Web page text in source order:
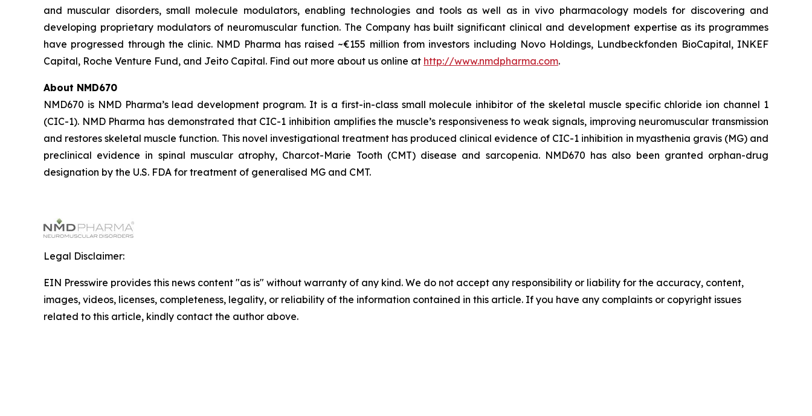
and muscular disorders, small molecule modulators, enabling technologies and tools as well as in vivo pharmacology models for discovering and
developing proprietary modulators of neuromuscular function. The Company has built significant clinical and development expertise as its programmes
have progressed through the clinic. NMD Pharma has raised ~€155 million from investors including Novo Holdings, Lundbeckfonden BioCapital, INKEF
Capital, Roche Venture Fund, and Jeito Capital. Find out more about us online at http://www.nmdpharma.com.
About NMD670
NMD670 is NMD Pharma’s lead development program. It is a first-in-class small molecule inhibitor of the skeletal muscle specific chloride ion channel 1
(CIC-1). NMD Pharma has demonstrated that CIC-1 inhibition amplifies the muscle’s responsiveness to weak signals, improving neuromuscular transmission
and restores skeletal muscle function. This novel investigational treatment has produced clinical evidence of CIC-1 inhibition in myasthenia gravis (MG) and
preclinical evidence in spinal muscular atrophy, Charcot-Marie Tooth (CMT) disease and sarcopenia. NMD670 has also been granted orphan-drug
designation by the U.S. FDA for treatment of generalised MG and CMT.
Legal Disclaimer:
EIN Presswire provides this news content "as is" without warranty of any kind. We do not accept any responsibility or liability for the accuracy, content,
images, videos, licenses, completeness, legality, or reliability of the information contained in this article. If you have any complaints or copyright issues
related to this article, kindly contact the author above.